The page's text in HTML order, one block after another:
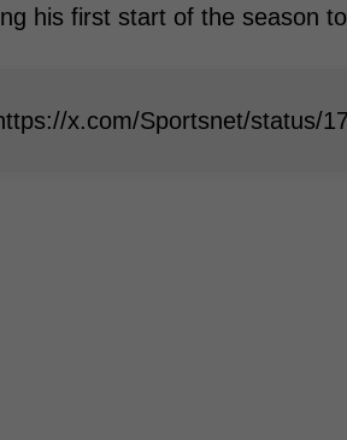
his first start of the season
x.com/Sportsnet/status/